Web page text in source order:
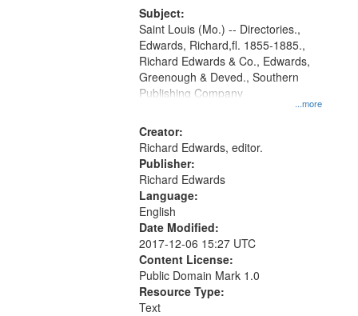
Subject:
...more
Saint Louis (Mo.) -- Directories.,
Edwards, Richard,fl. 1855-1885.,
Richard Edwards & Co., Edwards,
Greenough & Deved., Southern
Publishing Company
Creator:
Richard Edwards, editor.
Publisher:
Richard Edwards
Language:
English
Date Modified:
2017-12-06 15:27 UTC
Content License:
Public Domain Mark 1.0
Resource Type:
Text